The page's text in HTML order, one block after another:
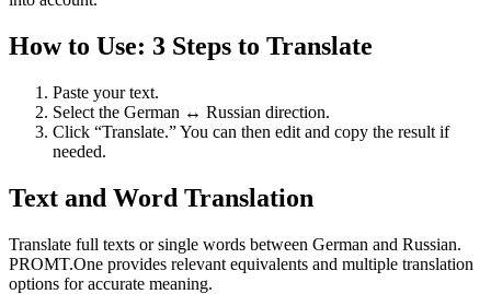
How to Use: 3 Steps to Translate
Paste your text.
Select the German ↔ Russian direction.
Click “Translate.” You can then edit and copy the result if
needed.
Text and Word Translation
Translate full texts or single words between German and Russian.
PROMT.One provides relevant equivalents and multiple translation
options for accurate meaning.